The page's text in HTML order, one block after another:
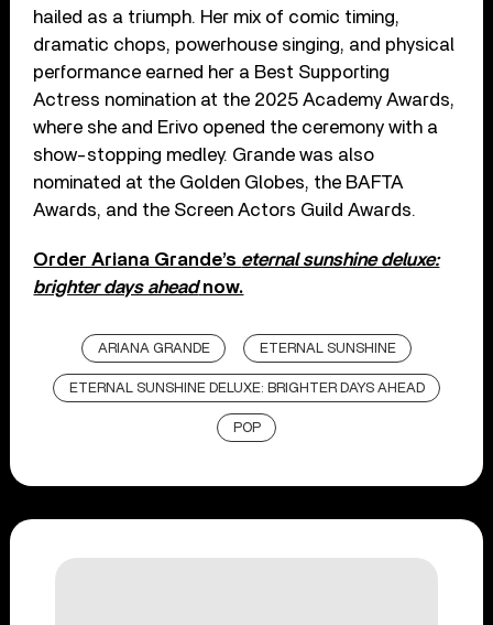
hailed as a triumph. Her mix of comic timing,
dramatic chops, powerhouse singing, and physical
performance earned her a Best Supporting
Actress nomination at the 2025 Academy Awards,
where she and Erivo opened the ceremony with a
show-stopping medley. Grande was also
nominated at the Golden Globes, the BAFTA
Awards, and the Screen Actors Guild Awards.
Order Ariana Grande’s eternal sunshine deluxe:
brighter days aheadnow.
ARIANA GRANDE ETERNAL SUNSHINE
ETERNAL SUNSHINE DELUXE: BRIGHTER DAYS AHEAD
POP